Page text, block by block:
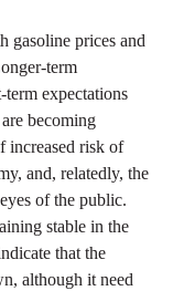
gasoline prices and
term
expectations
becoming
increased risk of
and, relatedly, the
of the public.
stable in the
that the
although it need